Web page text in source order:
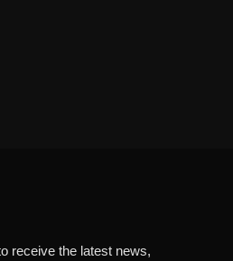
receive the latest news,